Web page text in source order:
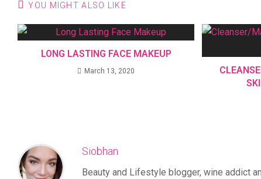
YOU MIGHT ALSO LIKE
LONG LASTING FACE MAKEUP
March 13, 2020
Siobhan
Beauty and Lifestyle blogger, wine addict